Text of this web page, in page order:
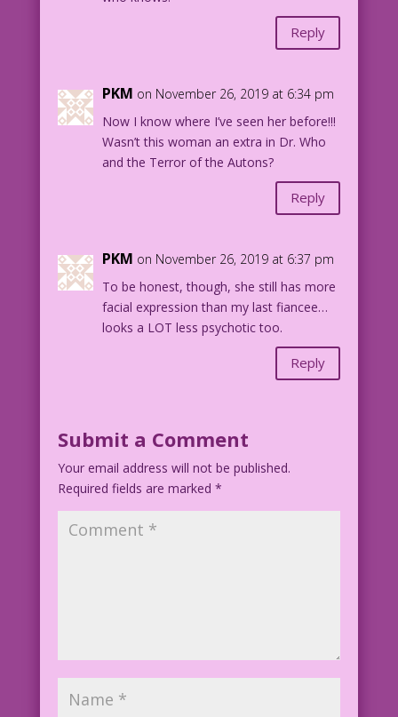
Reply
PKM on November 26, 2019 at 6:34 pm
Now I know where I’ve seen her before!!!
Wasn’t this woman an extra in Dr. Who
and the Terror of the Autons?
Reply
PKM on November 26, 2019 at 6:37 pm
To be honest, though, she still has more
facial expression than my last fiancee…
looks a LOT less psychotic too.
Reply
Submit a Comment
Your email address will not be published.
Required fields are marked *